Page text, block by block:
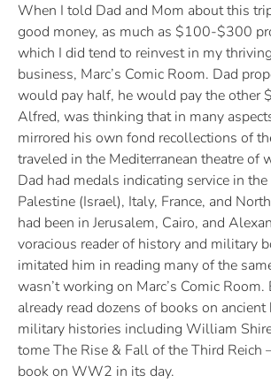
When I told Dad and Mom about this
good money, as much as $100-$300
which I did tend to reinvest in my
business, Marc’s Comic Room. Dad
would pay half, he would pay the other
Alfred, was thinking that in many
mirrored his own fond recollections of
traveled in the Mediterranean theatre of
Dad had medals indicating service in the
Palestine (Israel), Italy, France, and
had been in Jerusalem, Cairo, and
voracious reader of history and military
imitated him in reading many of the
wasn’t working on Marc’s Comic
already read dozens of books on
military histories including William
tome The Rise & Fall of the Third
book on WW2 in its day.